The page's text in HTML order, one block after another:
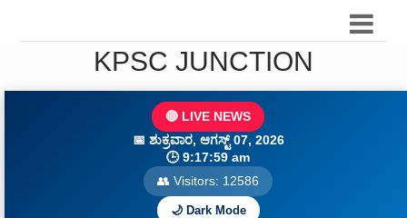
KPSC JUNCTION
🔴 LIVE NEWS
📅 ಶುಕ್ರವಾರ, ಆಗಸ್ಟ್ 07, 2026
🕒9:18:01 am
👥 Visitors: 12586
🌙 Dark Mode